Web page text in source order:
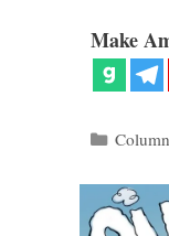
Make